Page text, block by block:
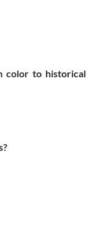
color to historical